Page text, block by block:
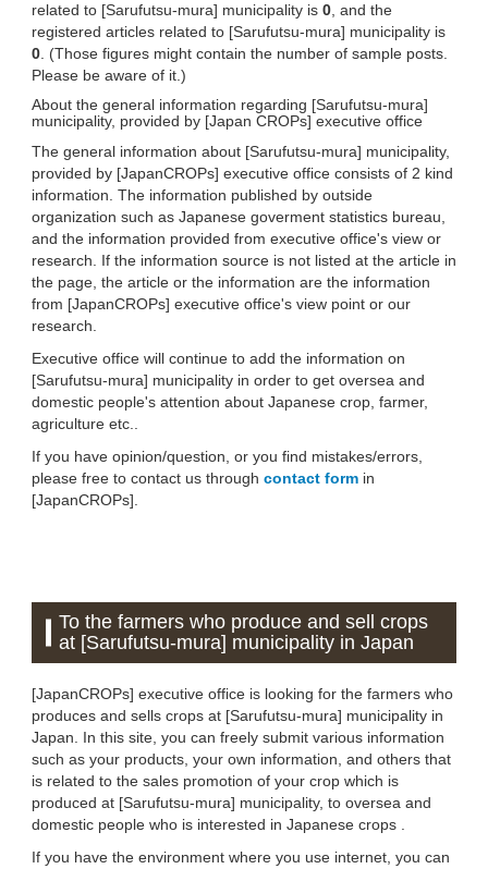
related to [Sarufutsu-mura] municipality is 0 , and the
registered articles related to [Sarufutsu-mura] municipality is
0 . (Those figures might contain the number of sample posts.
Please be aware of it.)
About the general information regarding [Sarufutsu-mura]
municipality, provided by [Japan CROPs] executive office
The general information about [Sarufutsu-mura] municipality,
provided by [JapanCROPs] executive office consists of 2 kind
information. The information published by outside
organization such as Japanese goverment statistics bureau,
and the information provided from executive office's view or
research. If the information source is not listed at the article in
the page, the article or the information are the information
from [JapanCROPs] executive office's view point or our
research.
Executive office will continue to add the information on
[Sarufutsu-mura] municipality in order to get oversea and
domestic people's attention about Japanese crop, farmer,
agriculture etc..
If you have opinion/question, or you find mistakes/errors,
please free to contact us through contact form in
[JapanCROPs].
To the farmers who produce and sell crops
at [Sarufutsu-mura] municipality in Japan
[JapanCROPs] executive office is looking for the farmers who
produces and sells crops at [Sarufutsu-mura] municipality in
Japan. In this site, you can freely submit various information
such as your products, your own information, and others that
is related to the sales promotion of your crop which is
produced at [Sarufutsu-mura] municipality, to oversea and
domestic people who is interested in Japanese crops .
If you have the environment where you use internet, you can